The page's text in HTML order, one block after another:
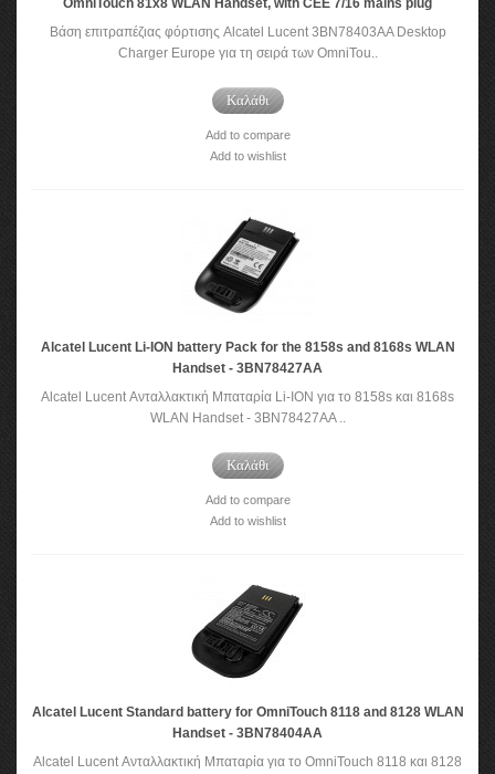
OmniTouch 81x8 WLAN Handset, with CEE 7/16 mains plug
Βάση επιτραπέζιας φόρτισης Alcatel Lucent 3BN78403AA Desktop
Charger Europe για τη σειρά των OmniTou..
Καλάθι
Add to compare
Add to wishlist
Alcatel Lucent Li-ION battery Pack for the 8158s and 8168s WLAN
Handset - 3BN78427AA
Alcatel Lucent Ανταλλακτική Μπαταρία Li-ION για το 8158s και 8168s
WLAN Handset - 3BN78427AA ..
Καλάθι
Add to compare
Add to wishlist
Alcatel Lucent Standard battery for OmniTouch 8118 and 8128 WLAN
Handset - 3BN78404AA
Alcatel Lucent Ανταλλακτική Μπαταρία για το OmniTouch 8118 και 8128